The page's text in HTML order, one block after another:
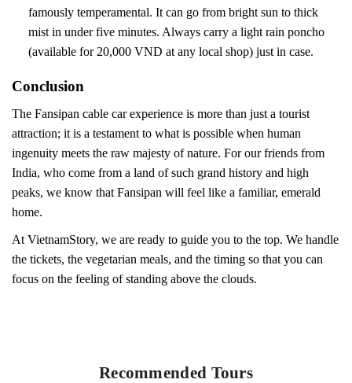
famously temperamental. It can go from bright sun to thick
mist in under five minutes. Always carry a light rain poncho
(available for 20,000 VND at any local shop) just in case.
Conclusion
The Fansipan cable car experience is more than just a tourist
attraction; it is a testament to what is possible when human
ingenuity meets the raw majesty of nature. For our friends from
India, who come from a land of such grand history and high
peaks, we know that Fansipan will feel like a familiar, emerald
home.
At VietnamStory, we are ready to guide you to the top. We handle
the tickets, the vegetarian meals, and the timing so that you can
focus on the feeling of standing above the clouds.
Recommended Tours